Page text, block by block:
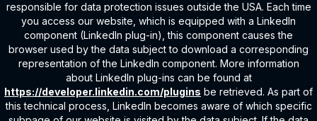
responsible for data protection issues outside the USA. Each time
you access our website, which is equipped with a LinkedIn
component (LinkedIn plug-in), this component causes the
browser used by the data subject to download a corresponding
representation of the LinkedIn component. More information
about LinkedIn plug-ins can be found at
https://developer.linkedin.com/plugins be retrieved. As part of
this technical process, LinkedIn becomes aware of which specific